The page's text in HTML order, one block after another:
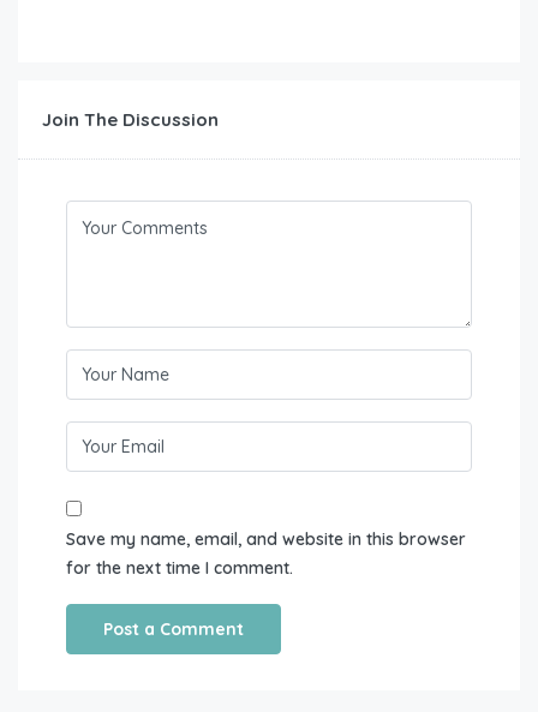
Join The Discussion
Save my name, email, and website in this browser
for the next time I comment.